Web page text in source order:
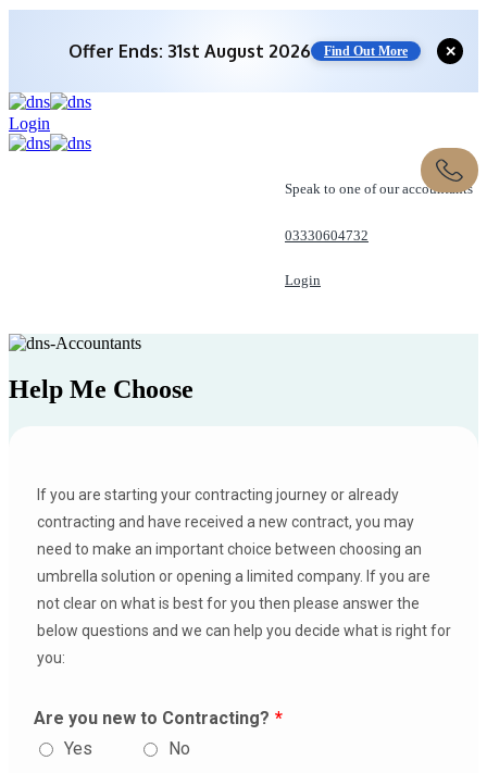
Offer Ends: 31st August 2026 Find Out More ✕
Login
Speak to one of our accountants
03330604732
Login
Help Me Choose